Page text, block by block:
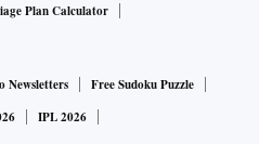
Plan Calculator
Newsletters
Free Sudoku Puzzle
IPL 2026